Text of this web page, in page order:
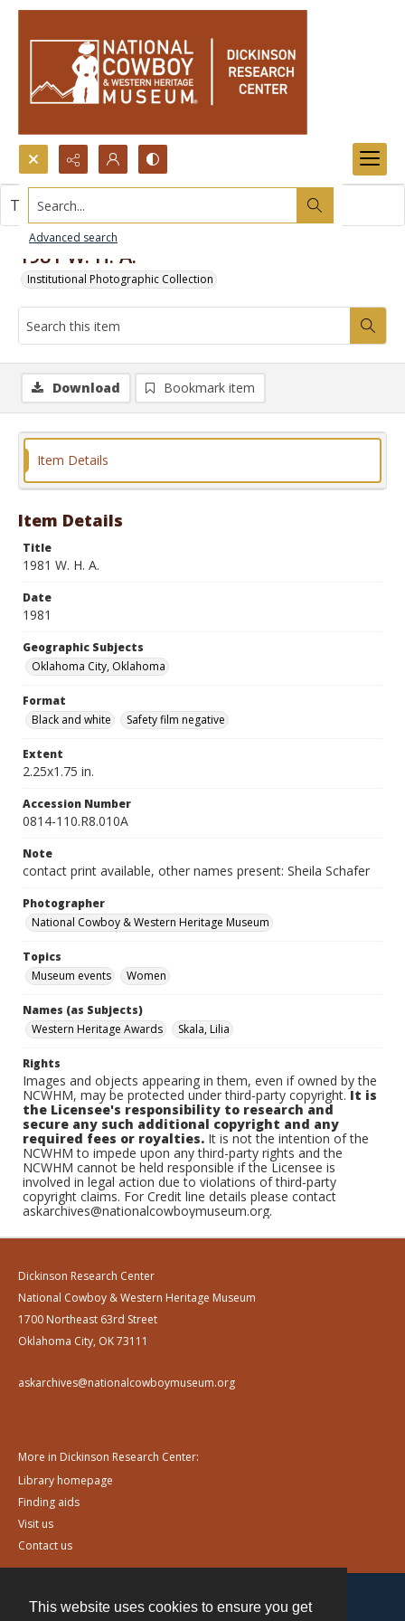
This website uses cookies to ensure you get
Search...
Advanced search
1981 W. H. A.
Institutional Photographic Collection
This item contains no images.
Download Bookmark item
Item Details
Item Details
Title
1981 W. H. A.
Date
1981
Geographic Subjects
Oklahoma City, Oklahoma
Format
Black and white
Safety film negative
Extent
2.25x1.75 in.
Accession Number
0814-110.R8.010A
Note
contact print available, other names present: Sheila Schafer
Photographer
National Cowboy & Western Heritage Museum
Topics
Museum events
Women
Names (as Subjects)
Western Heritage Awards
Skala, Lilia
Rights
Images and objects appearing in them, even if owned by the
NCWHM, may be protected under third-party copyright.It is
the Licensee's responsibility to research and
secure any such additional copyright and any
required fees or royalties. It is not the intention of the
NCWHM to impede upon any third-party rights and the
NCWHM cannot be held responsible if the Licensee is
involved in legal action due to violations of third-party
copyright claims. For Credit line details please contact
askarchives@nationalcowboymuseum.org.
Dickinson Research Center
National Cowboy & Western Heritage Museum
1700 Northeast 63rd Street
Oklahoma City, OK 73111
askarchives@nationalcowboymuseum.org
More in Dickinson Research Center:
Library homepage
Finding aids
Visit us
Contact us